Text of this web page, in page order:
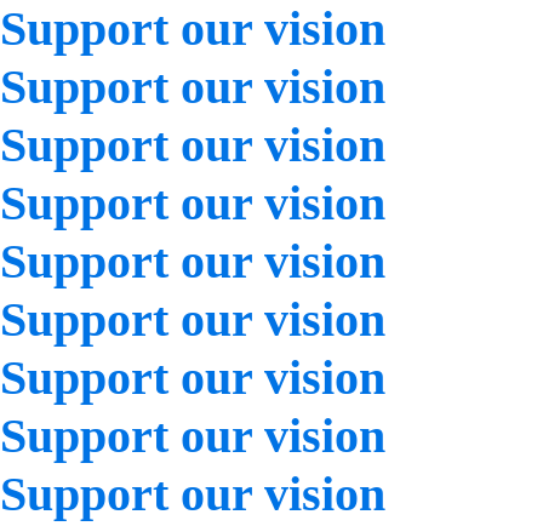
Support our vision
Support our vision
Support our vision
Support our vision
Support our vision
Support our vision
Support our vision
Support our vision
Support our vision